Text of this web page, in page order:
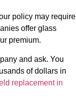
policy may require
offer glass
premium.
and ask. You
of dollars in
replacement in